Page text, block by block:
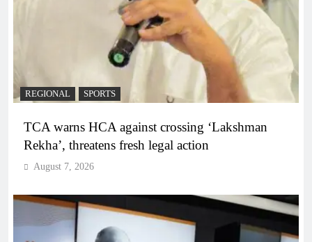
REGIONAL SPORTS
TCA warns HCA against crossing ‘Lakshman
Rekha’, threatens fresh legal action
August 7, 2026